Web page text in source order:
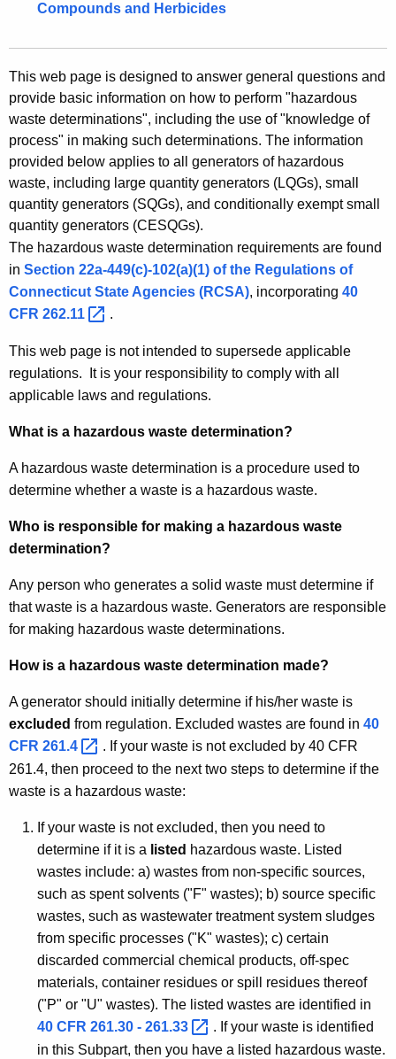
r
d
n
a
t
i
o
n
s
Compounds and Herbicides
This web page is designed to answer general questions and
provide basic information on how to perform "hazardous
waste determinations", including the use of "knowledge of
process" in making such determinations. The information
provided below applies to all generators of hazardous
waste, including large quantity generators (LQGs), small
quantity generators (SQGs), and conditionally exempt small
quantity generators (CESQGs).
The hazardous waste determination requirements are found
in Section 22a-449(c)-102(a)(1) of the Regulations of
Connecticut State Agencies (RCSA), incorporating 40
CFR 262.11 .
This web page is not intended to supersede applicable
regulations. It is your responsibility to comply with all
applicable laws and regulations.
What is a hazardous waste determination?
A hazardous waste determination is a procedure used to
determine whether a waste is a hazardous waste.
Who is responsible for making a hazardous waste
determination?
Any person who generates a solid waste must determine if
that waste is a hazardous waste. Generators are responsible
for making hazardous waste determinations.
How is a hazardous waste determination made?
A generator should initially determine if his/her waste is
excluded from regulation. Excluded wastes are found in 40
CFR 261.4
. If your waste is not excluded by 40 CFR
261.4, then proceed to the next two steps to determine if the
waste is a hazardous waste:
If your waste is not excluded, then you need to
determine if it is a listed hazardous waste. Listed
wastes include: a) wastes from non-specific sources,
such as spent solvents ("F" wastes); b) source specific
wastes, such as wastewater treatment system sludges
from specific processes ("K" wastes); c) certain
discarded commercial chemical products, off-spec
materials, container residues or spill residues thereof
("P" or "U" wastes). The listed wastes are identified in
40 CFR 261.30 - 261.33
. If your waste is identified
in this Subpart, then you have a listed hazardous waste.